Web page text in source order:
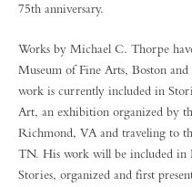
75th anniversary.
Works by Michael C. Thorpe
Museum of Fine Arts, Boston
work is currently included in
Art, an exhibition organized by
Richmond, VA and traveling to
TN. His work will be included
Stories, organized and first